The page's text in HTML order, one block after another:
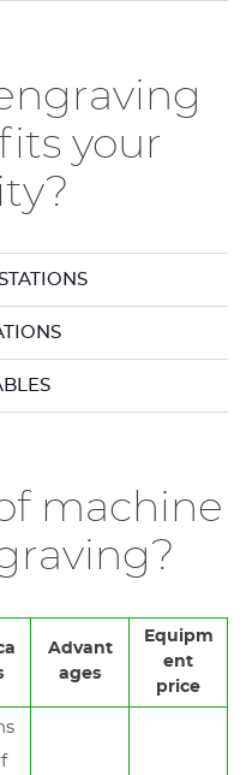
your
machine
Advant
ages
Equipm
ent
price